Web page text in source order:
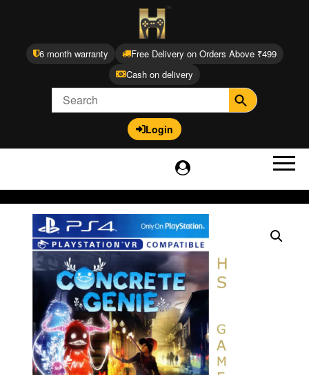
6 month warranty
Free Delivery on Orders Above ₹499
Cash on delivery
Login